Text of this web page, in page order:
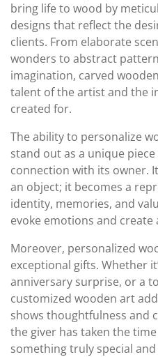
bring life to wood by
designs that reflect the
clients. From elaborate
wonders to abstract
imagination, carved
talent of the artist and the
created for.
The ability to personalize
stand out as a unique
connection with its owner.
an object; it becomes a
identity, memories, and
evoke emotions and create
Moreover, personalized
exceptional gifts. Whether
anniversary surprise, or a
customized wooden art
shows thoughtfulness and
the giver has taken the
something truly special